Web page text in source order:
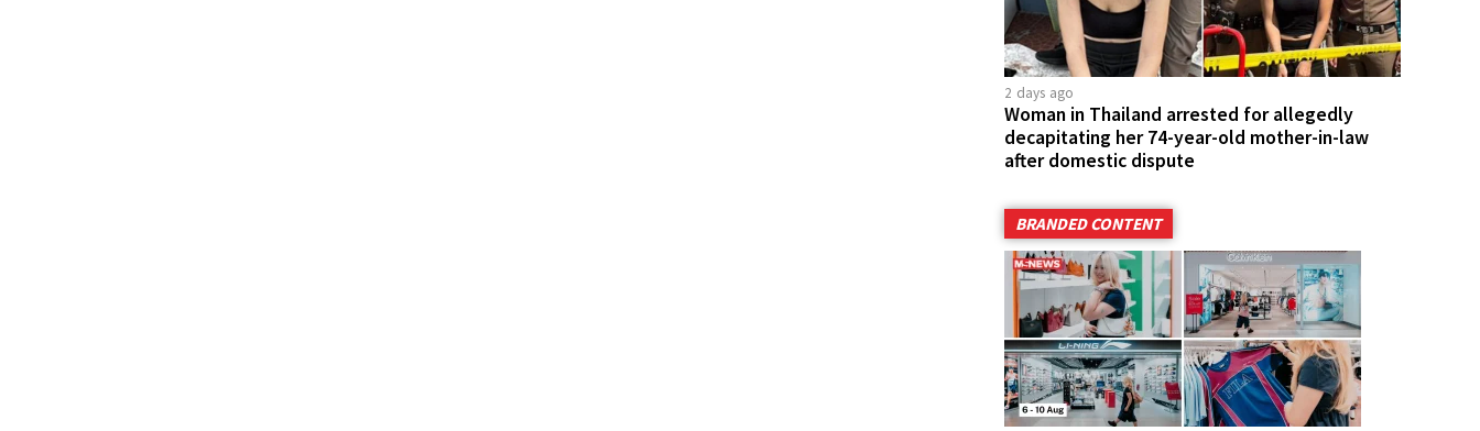
2 days ago
Woman in Thailand arrested for allegedly
decapitating her 74-year-old mother-in-law
after domestic dispute
BRANDED CONTENT